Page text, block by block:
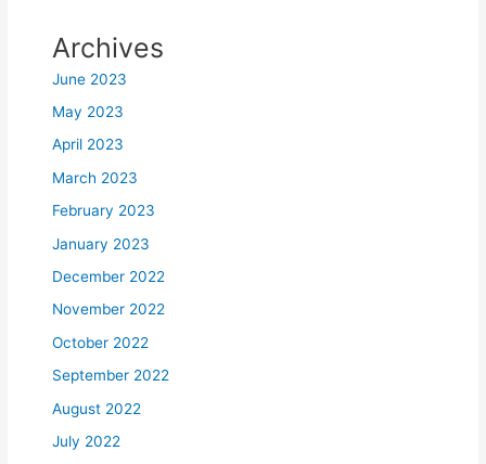
Archives
June 2023
May 2023
April 2023
March 2023
February 2023
January 2023
December 2022
November 2022
October 2022
September 2022
August 2022
July 2022